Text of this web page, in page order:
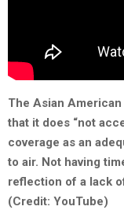
The Asian
that it does “not
coverage as an
to air. Not having
reflection of a lack
(Credit: YouTube)